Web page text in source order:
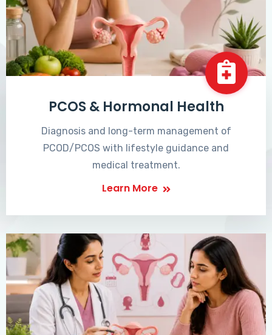
PCOS & Hormonal Health
Diagnosis and long-term management of
PCOD/PCOS with lifestyle guidance and
medical treatment.
Learn More